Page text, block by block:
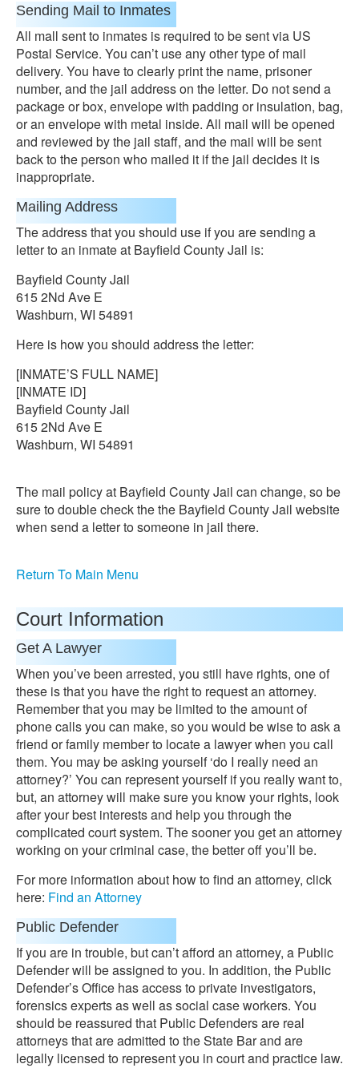
Sending Mail to Inmates
All mall sent to inmates is required to be sent via US
Postal Service. You can’t use any other type of mail
delivery. You have to clearly print the name, prisoner
number, and the jail address on the letter. Do not send a
package or box, envelope with padding or insulation, bag,
or an envelope with metal inside. All mail will be opened
and reviewed by the jail staff, and the mail will be sent
back to the person who mailed it if the jail decides it is
inappropriate.
Mailing Address
The address that you should use if you are sending a
letter to an inmate at Bayfield County Jail is:
Bayfield County Jail
615 2Nd Ave E
Washburn, WI 54891
Here is how you should address the letter:
[INMATE’S FULL NAME]
[INMATE ID]
Bayfield County Jail
615 2Nd Ave E
Washburn, WI 54891
The mail policy at Bayfield County Jail can change, so be
sure to double check the the Bayfield County Jail website
when send a letter to someone in jail there.
Return To Main Menu
Court Information
Get A Lawyer
When you’ve been arrested, you still have rights, one of
these is that you have the right to request an attorney.
Remember that you may be limited to the amount of
phone calls you can make, so you would be wise to ask a
friend or family member to locate a lawyer when you call
them. You may be asking yourself ‘do I really need an
attorney?’ You can represent yourself if you really want to,
but, an attorney will make sure you know your rights, look
after your best interests and help you through the
complicated court system. The sooner you get an attorney
working on your criminal case, the better off you’ll be.
For more information about how to find an attorney, click
here: Find an Attorney
Public Defender
If you are in trouble, but can’t afford an attorney, a Public
Defender will be assigned to you. In addition, the Public
Defender’s Office has access to private investigators,
forensics experts as well as social case workers. You
should be reassured that Public Defenders are real
attorneys that are admitted to the State Bar and are
legally licensed to represent you in court and practice law.